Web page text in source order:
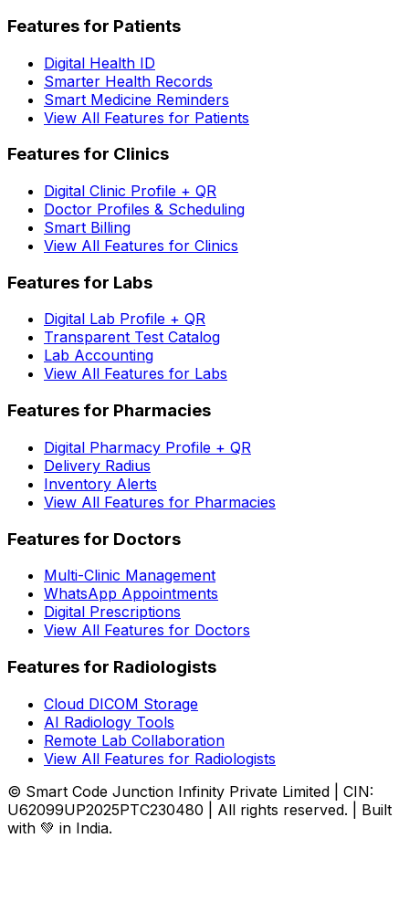
Features for Patients
Digital Health ID
Smarter Health Records
Smart Medicine Reminders
View All Features for Patients
Features for Clinics
Digital Clinic Profile + QR
Doctor Profiles & Scheduling
Smart Billing
View All Features for Clinics
Features for Labs
Digital Lab Profile + QR
Transparent Test Catalog
Lab Accounting
View All Features for Labs
Features for Pharmacies
Digital Pharmacy Profile + QR
Delivery Radius
Inventory Alerts
View All Features for Pharmacies
Features for Doctors
Multi-Clinic Management
WhatsApp Appointments
Digital Prescriptions
View All Features for Doctors
Features for Radiologists
Cloud DICOM Storage
AI Radiology Tools
Remote Lab Collaboration
View All Features for Radiologists
© Smart Code Junction Infinity Private Limited | CIN:
U62099UP2025PTC230480 | All rights reserved. | Built
with 💚 in India.